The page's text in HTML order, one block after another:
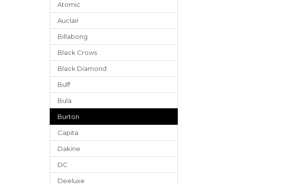
Atomic
Auclair
Billabong
Black Crows
Black Diamond
Buff
Bula
Burton
Capita
Dakine
DC
Deeluxe